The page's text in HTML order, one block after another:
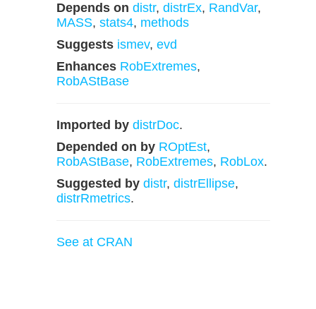
Depends on distr, distrEx, RandVar,
MASS, stats4, methods
Suggests ismev, evd
Enhances RobExtremes,
RobAStBase
Imported by distrDoc.
Depended on by ROptEst,
RobAStBase, RobExtremes, RobLox.
Suggested by distr, distrEllipse,
distrRmetrics.
See at CRAN